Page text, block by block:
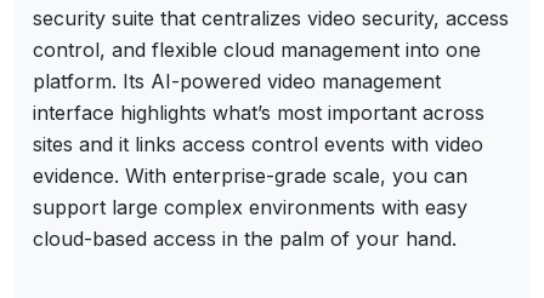
security suite that centralizes video security, access
control, and flexible cloud management into one
platform. Its AI-powered video management
interface highlights what’s most important across
sites and it links access control events with video
evidence. With enterprise-grade scale, you can
support large complex environments with easy
cloud-based access in the palm of your hand.